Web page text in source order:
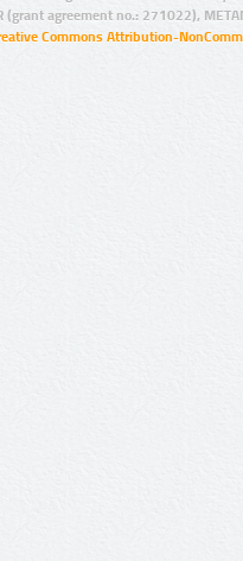
(grant agreement no.: 271022),
Commons Attribution-